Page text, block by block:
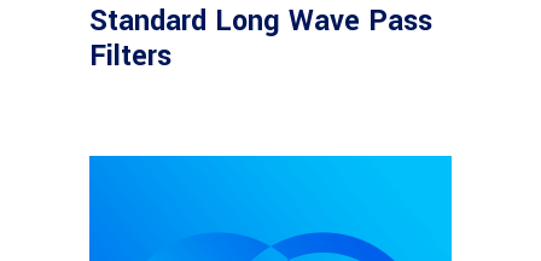
Standard Long Wave Pass
Filters